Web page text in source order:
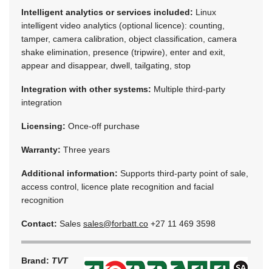
Intelligent analytics or services included: Linux
intelligent video analytics (optional licence): counting,
tamper, camera calibration, object classification, camera
shake elimination, presence (tripwire), enter and exit,
appear and disappear, dwell, tailgating, stop
Integration with other systems: Multiple third-party
integration
Licensing: Once-off purchase
Warranty: Three years
Additional information: Supports third-party point of sale,
access control, licence plate recognition and facial
recognition
Contact: Sales sales@forbatt.co +27 11 469 3598
Brand: TVT